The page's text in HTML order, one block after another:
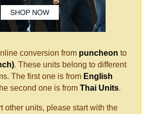
conversion from puncheon to
. These units belong to different
The first one is from English
second one is from Thai Units.
other units, please start with the